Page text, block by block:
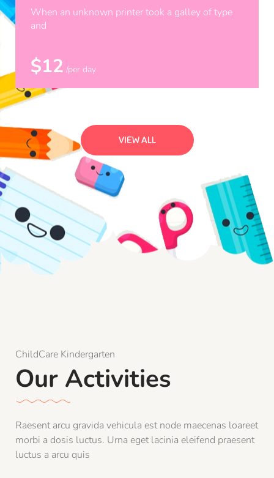
When an unknown printer took a galley of type
and
$12 /per day
VIEW ALL
ChildCare Kindergarten
Our Activities
Raesent arcu gravida vehicula est node maecenas loareet
morbi a dosis luctus. Urna eget lacinia eleifend praesent
luctus a arcu quis